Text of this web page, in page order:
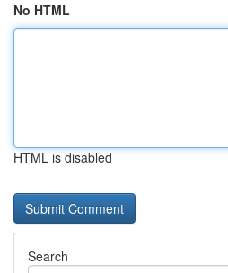
No HTML
HTML is disabled
Search